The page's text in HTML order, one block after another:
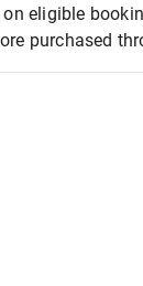
eligible
purchased